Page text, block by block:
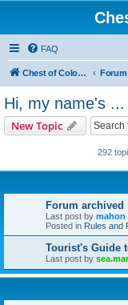
FAQ
Chest of Colors - Miniature Painting Service and more...
Hi, my name's ...
New Topic
292
Forum archived
Last post by mahon
Posted in Rules and
Tourist's Guide
Last post by